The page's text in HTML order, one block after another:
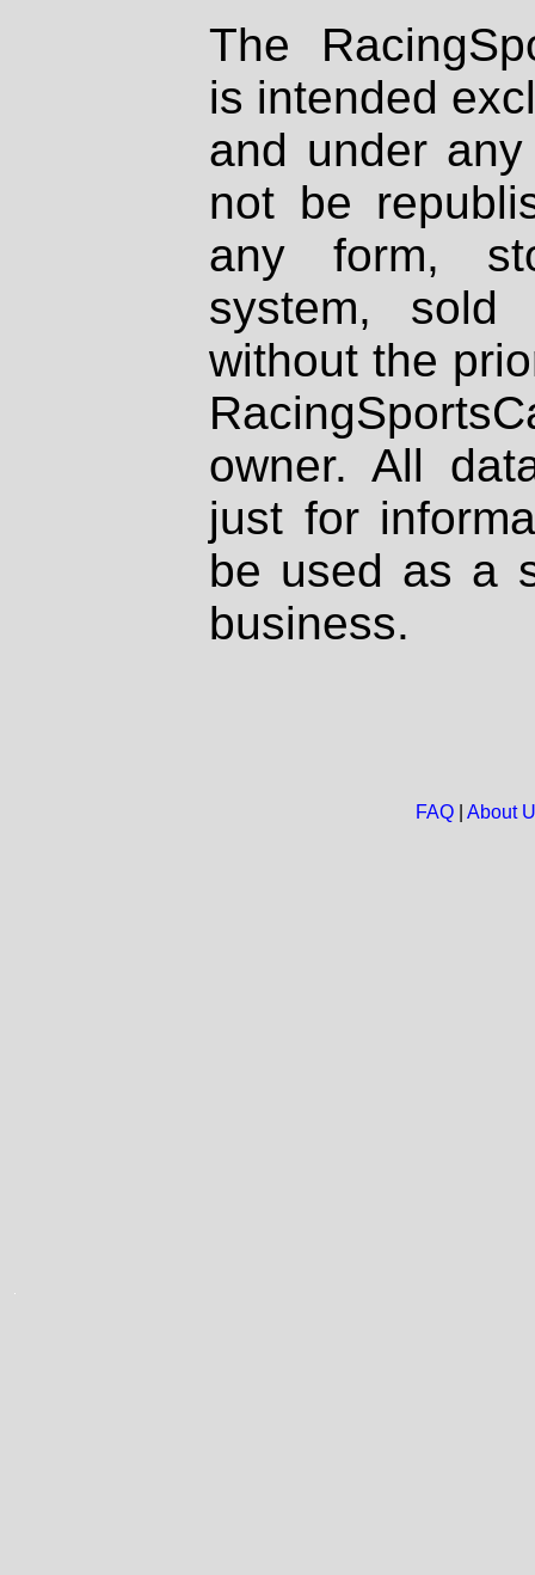
The
is intended
and under
not be
any form,
system, sold
without the
owner. All
just for
be used as a
business.
FAQ| About